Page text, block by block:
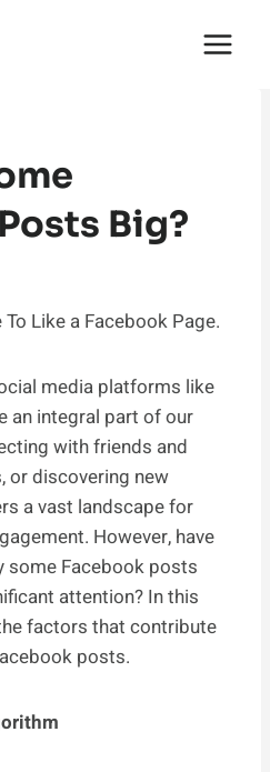
Big?
media platforms like
an integral part of our
with friends and
or discovering new
a vast landscape for
However, have
some Facebook posts
attention? In this
factors that contribute
posts.